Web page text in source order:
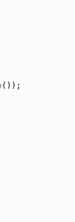
());